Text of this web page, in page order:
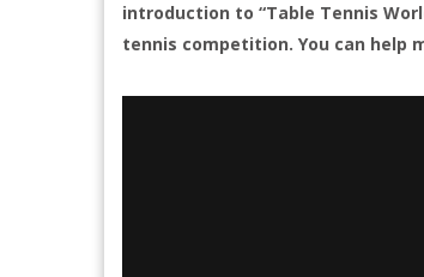
introduction to “Table Tennis
tennis competition. You can help